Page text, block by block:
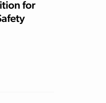
for